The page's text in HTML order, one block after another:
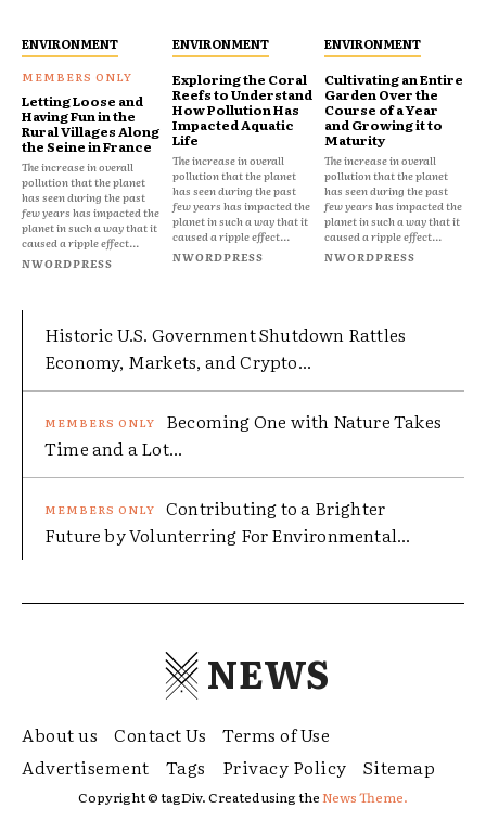
ENVIRONMENT
Letting Loose and
Having Fun in the
Rural Villages Along
the Seine in France
The increase in overall
pollution that the planet
has seen during the past
few years has impacted the
planet in such a way that it
caused a ripple effect...
NWORDPRESS
ENVIRONMENT
Exploring the Coral
Reefs to Understand
How Pollution Has
Impacted Aquatic
Life
The increase in overall
pollution that the planet
has seen during the past
few years has impacted the
planet in such a way that it
caused a ripple effect...
NWORDPRESS
ENVIRONMENT
Cultivating an Entire
Garden Over the
Course of a Year
and Growing it to
Maturity
The increase in overall
pollution that the planet
has seen during the past
few years has impacted the
planet in such a way that it
caused a ripple effect...
NWORDPRESS
Historic U.S. Government Shutdown Rattles
Economy, Markets, and Crypto...
Becoming One with Nature Takes
Time and a Lot...
Contributing to a Brighter
Future by Volunterring For Environmental...
NEWS
About us Contact Us
Terms of Use
Advertisement
Tags Privacy Policy Sitemap
Copyright © tagDiv. Created using theNews Theme.